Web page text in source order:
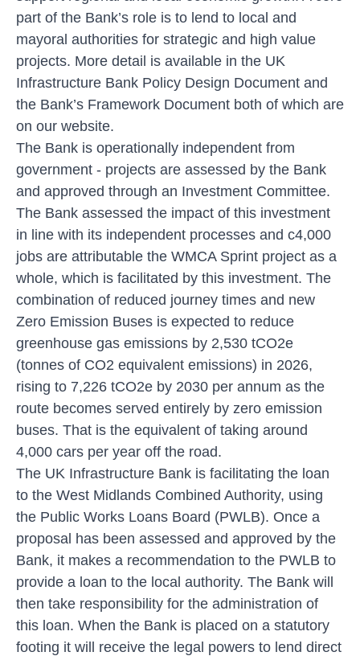
part of the Bank’s role is to lend to local and
mayoral authorities for strategic and high value
projects. More detail is available in the UK
Infrastructure Bank Policy Design Document and
the Bank’s Framework Document both of which are
on our website.
The Bank is operationally independent from
government - projects are assessed by the Bank
and approved through an Investment Committee.
The Bank assessed the impact of this investment
in line with its independent processes and c4,000
jobs are attributable the WMCA Sprint project as a
whole, which is facilitated by this investment. The
combination of reduced journey times and new
Zero Emission Buses is expected to reduce
greenhouse gas emissions by 2,530 tCO2e
(tonnes of CO2 equivalent emissions) in 2026,
rising to 7,226 tCO2e by 2030 per annum as the
route becomes served entirely by zero emission
buses. That is the equivalent of taking around
4,000 cars per year off the road.
The UK Infrastructure Bank is facilitating the loan
to the West Midlands Combined Authority, using
the Public Works Loans Board (PWLB). Once a
proposal has been assessed and approved by the
Bank, it makes a recommendation to the PWLB to
provide a loan to the local authority. The Bank will
then take responsibility for the administration of
this loan. When the Bank is placed on a statutory
footing it will receive the legal powers to lend direct